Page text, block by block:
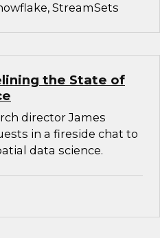
StreamSets
the State of
director James
in a fireside chat to
data science.